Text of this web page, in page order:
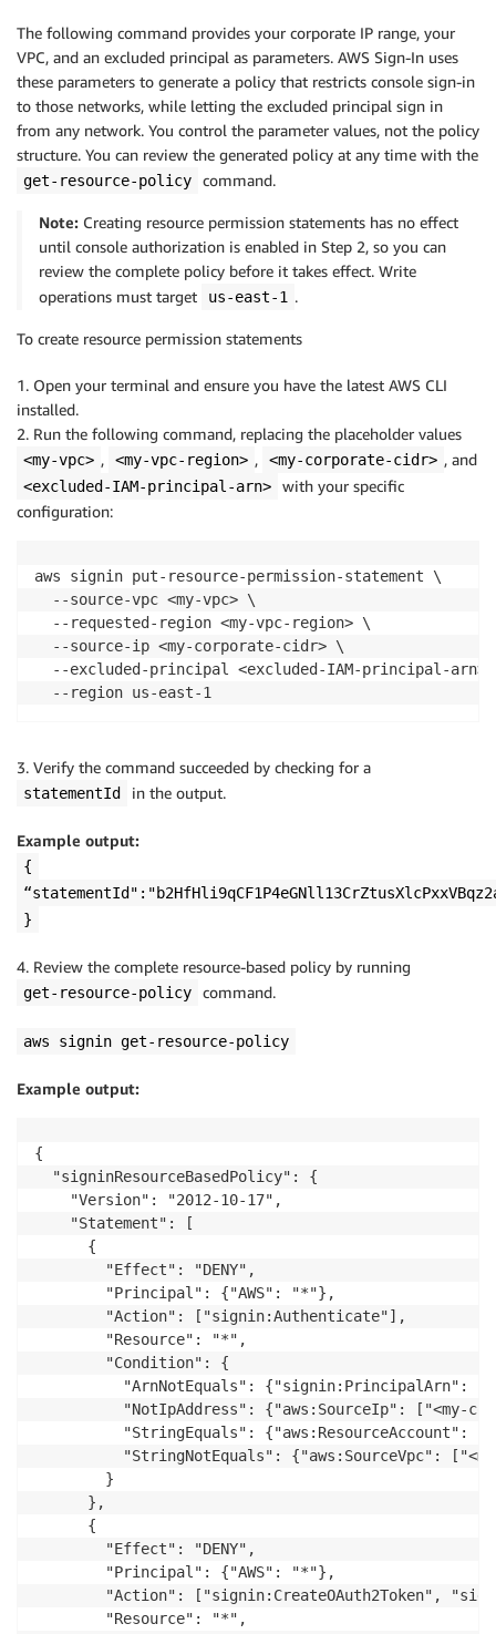
The following command provides your corporate IP range, your
VPC, and an excluded principal as parameters. AWS Sign-In uses
these parameters to generate a policy that restricts console sign-in
to those networks, while letting the excluded principal sign in
from any network. You control the parameter values, not the policy
structure. You can review the generated policy at any time with the
get-resource-policy command.
Note: Creating resource permission statements has no effect
until console authorization is enabled in Step 2, so you can
review the complete policy before it takes effect. Write
operations must target
us-east-1 .
To create resource permission statements
1. Open your terminal and ensure you have the latest AWS CLI
installed.
2. Run the following command, replacing the placeholder values
<my-vpc> , <my-vpc-region> , <my-corporate-cidr> , and
<excluded-IAM-principal-arn>
with your specific
configuration:
aws signin put-resource-permission-statement \
  --source-vpc <my-vpc> \
  --requested-region <my-vpc-region> \
  --source-ip <my-corporate-cidr> \
--excluded-principal <excluded-IAM-principal-arn>
  --region us-east-1
3. Verify the command succeeded by checking for a
statementId in the output.
Example output:
{
}
4. Review the complete resource-based policy by running
get-resource-policy command.
aws signin get-resource-policy
Example output:
{
  "signinResourceBasedPolicy": {
    "Version": "2012-10-17",
    "Statement": [
      {
        "Effect": "DENY",
        "Principal": {"AWS": "*"},
        "Action": ["signin:Authenticate"],
        "Resource": "*",
        "Condition": {
"ArnNotEquals": {"signin:PrincipalArn":
"NotIpAddress": {"aws:SourceIp": ["<my-
"StringEquals": {"aws:ResourceAccount":
"StringNotEquals": {"aws:SourceVpc":
        }
      },
      {
        "Effect": "DENY",
        "Principal": {"AWS": "*"},
"Action": ["signin:CreateOAuth2Token",
        "Resource": "*",